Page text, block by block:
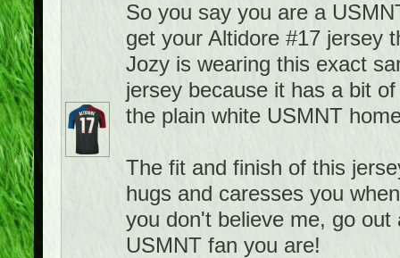
So you say you are a
get your Altidore #17 jersey
Jozy is wearing this exact
jersey because it has a bit
the plain white USMNT
The fit and finish of this
hugs and caresses you
you don't believe me, go
USMNT fan you are!